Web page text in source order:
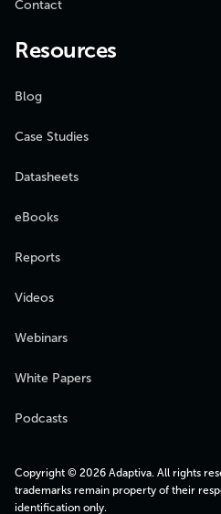
Contact
Resources
Blog
Case Studies
Datasheets
eBooks
Reports
Videos
Webinars
White Papers
Podcasts
Copyright © 2026 Adaptiva. All rights
trademarks remain property of their
identification only.